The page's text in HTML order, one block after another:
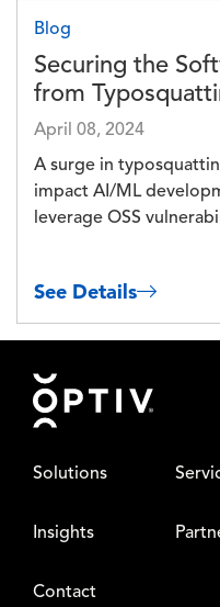
Blog
Securing the
from
April 08, 2024
A surge in
impact AI/ML
leverage OSS
See Details
Footer
Solutions
Insights
Contact